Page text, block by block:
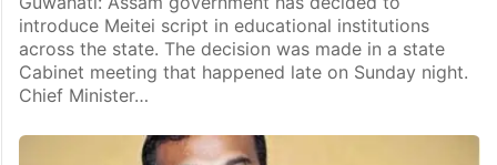
introduce Meitei script in educational institutions
across the state. The decision was made in a state
Cabinet meeting that happened late on Sunday night.
Chief Minister…